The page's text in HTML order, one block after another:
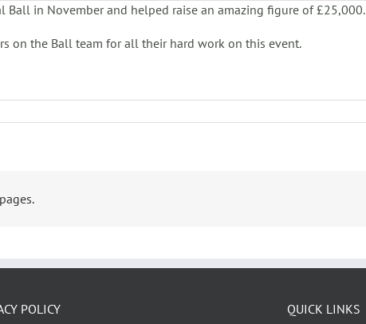
in November and helped raise an amazing figure of £25,000.
on the Ball team for all their hard work on this event.
POLICY QUICK LINKS